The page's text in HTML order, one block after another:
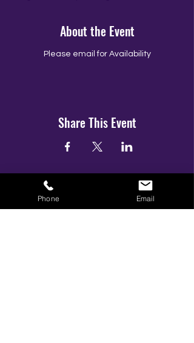
About the Event
Please email for Availability
Share This Event
Phone Email